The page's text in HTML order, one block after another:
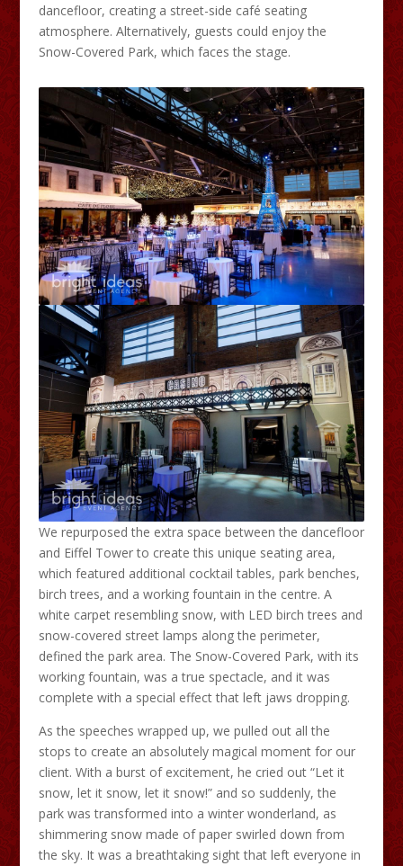
dancefloor, creating a street-side café seating
atmosphere. Alternatively, guests could enjoy the
Snow-Covered Park, which faces the stage.
We repurposed the extra space between the dancefloor
and Eiffel Tower to create this unique seating area,
which featured additional cocktail tables, park benches,
birch trees, and a working fountain in the centre. A
white carpet resembling snow, with LED birch trees and
snow-covered street lamps along the perimeter,
defined the park area. The Snow-Covered Park, with its
working fountain, was a true spectacle, and it was
complete with a special effect that left jaws dropping.
As the speeches wrapped up, we pulled out all the
stops to create an absolutely magical moment for our
client. With a burst of excitement, he cried out “Let it
snow, let it snow, let it snow!” and so suddenly, the
park was transformed into a winter wonderland, as
shimmering snow made of paper swirled down from
the sky. It was a breathtaking sight that left everyone in